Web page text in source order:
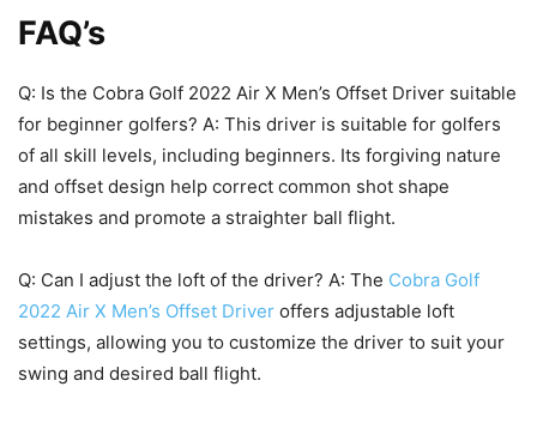
FAQ’s
Q: Is the Cobra Golf 2022 Air X Men’s Offset Driver suitable
for beginner golfers? A: This driver is suitable for golfers
of all skill levels, including beginners. Its forgiving nature
and offset design help correct common shot shape
mistakes and promote a straighter ball flight.
Q: Can I adjust the loft of the driver? A: The Cobra Golf
2022 Air X Men’s Offset Driver offers adjustable loft
settings, allowing you to customize the driver to suit your
swing and desired ball flight.